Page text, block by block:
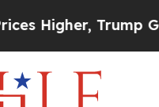
Trump